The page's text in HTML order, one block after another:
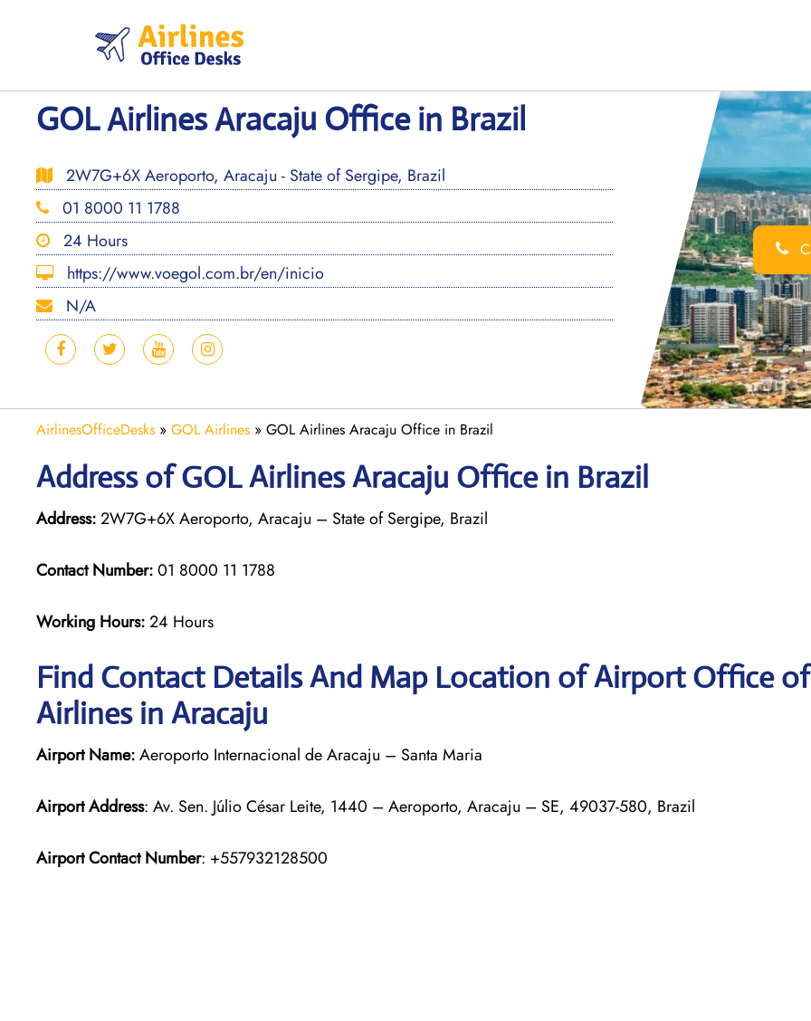
GOL Airlines Aracaju Office in Brazil
2W7G+6X Aeroporto, Aracaju - State of Sergipe, Brazil
01 8000 11 1788
24 Hours
https://www.voegol.com.br/en/inicio
N/A
AirlinesOfficeDesks » GOL Airlines » GOL Airlines Aracaju Office in Brazil
Address of GOL Airlines Aracaju Office in Brazil
Address:2W7G+6X Aeroporto, Aracaju – State of Sergipe, Brazil
Contact Number:01 8000 11 1788
Working Hours:24 Hours
Find Contact Details And Map Location of Airport Office
Airlines in Aracaju
Airport Name:Aeroporto Internacional de Aracaju – Santa Maria
Airport Address: Av. Sen. Júlio César Leite, 1440 – Aeroporto, Aracaju – SE, 49037-580, Brazil
Airport Contact Number: +557932128500